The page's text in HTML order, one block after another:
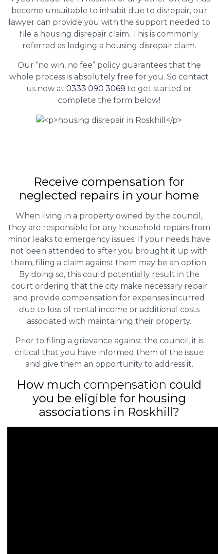
become unsuitable to inhabit due to disrepair, our
lawyer can provide you with the support needed to
file a housing disrepair claim. This is commonly
referred as lodging a housing disrepair claim.
Our “no win, no fee” policy guarantees that the
whole process is absolutely free for you. So contact
us now at 0333 090 3068 to get started or
complete the form below!
Receive compensation for
neglected repairs in your home
When living in a property owned by the council,
they are responsible for any household repairs from
minor leaks to emergency issues. If your needs have
not been attended to after you brought it up with
them, filing a claim against them may be an option.
By doing so, this could potentially result in the
court ordering that the city make necessary repair
and provide compensation for expenses incurred
due to loss of rental income or additional costs
associated with maintaining their property.
Prior to filing a grievance against the council, it is
critical that you have informed them of the issue
and give them an opportunity to address it.
How much compensation could
you be eligible for housing
associations in Roskhill?